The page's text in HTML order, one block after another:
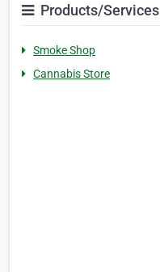
Products/Services
Smoke Shop
Cannabis Store